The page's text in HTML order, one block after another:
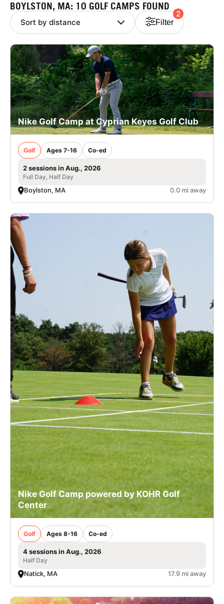
NEWS
LOGIN
VIEW CART
BOYLSTON, MA: 10 GOLF CAMPS FOUND
Filter
2
Nike Golf Camp at Cyprian Keyes Golf Club
Golf Ages 7-16 Co-ed
2 sessions in Aug., 2026
Full Day, Half Day
Boylston, MA 0.0 mi away
Nike Golf Camp powered by KOHR Golf
Center
Golf Ages 8-16 Co-ed
4 sessions in Aug., 2026
Half Day
Natick, MA 17.9 mi away